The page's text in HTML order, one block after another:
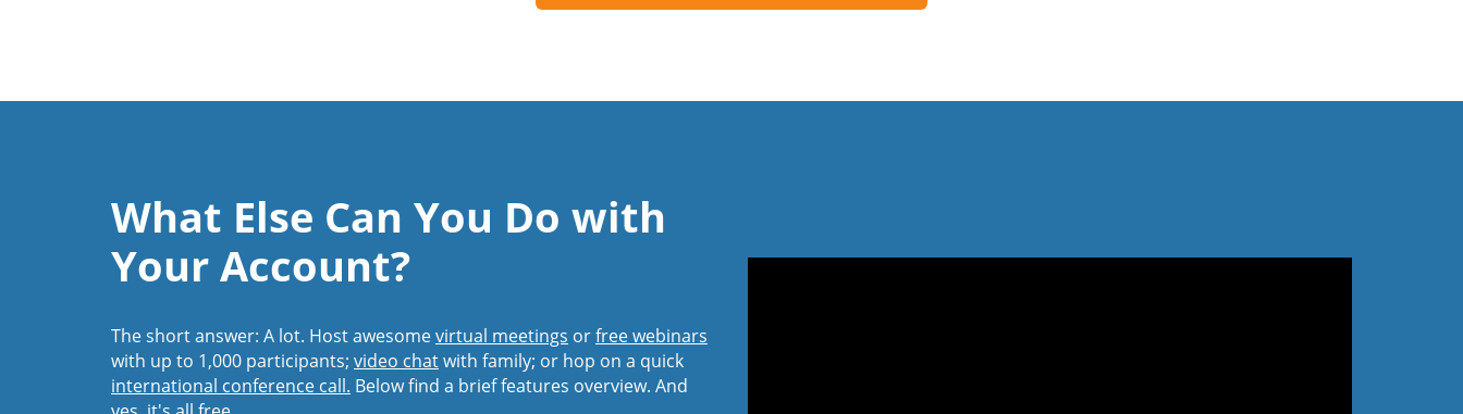
What Else Can You Do with
Your Account?
The short answer: A lot. Host awesomevirtual meetings orfree webinars
with up to 1,000 participants; video chatwith family; or hop on a quick
international conference call. Below find a brief features overview. And